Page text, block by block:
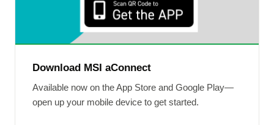
Download MSI aConnect
Available now on the App Store and Google Play—
open up your mobile device to get started.